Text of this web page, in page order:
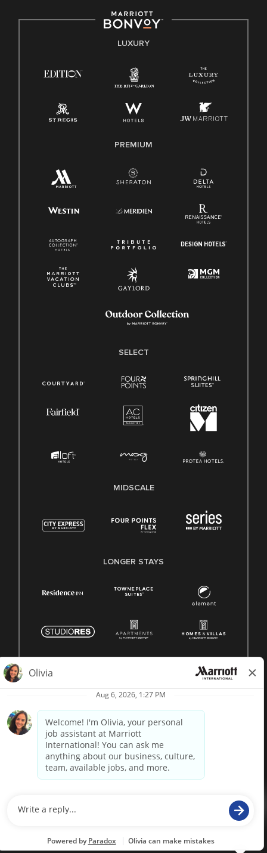
E-Verify English/Spanish
Family And Medical Leave Act (FMLA)
LUXURY
PREMIUM
SELECT
MIDSCALE
LONGER STAYS
Marriott proprietary information
paradox.ai